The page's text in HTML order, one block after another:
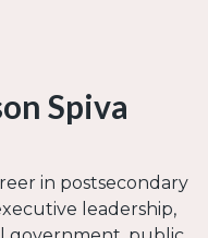
Spiva
in postsecondary
leadership,